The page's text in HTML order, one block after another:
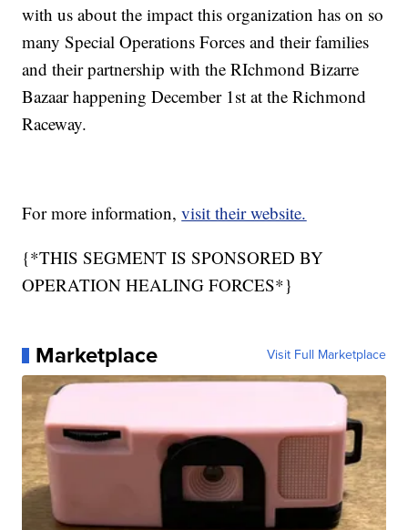
with us about the impact this organization has on so
many Special Operations Forces and their families
and their partnership with the RIchmond Bizarre
Bazaar happening December 1st at the Richmond
Raceway.
For more information,visit their website.
{*THIS SEGMENT IS SPONSORED BY
OPERATION HEALING FORCES*}
Marketplace Visit Full Marketplace